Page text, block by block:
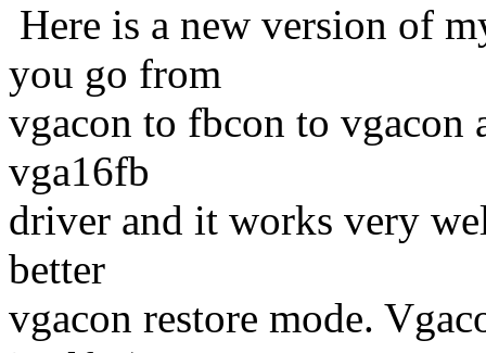
Here is a new version of
you go from
vgacon to fbcon to vgacon
vga16fb
driver and it works very
better
vgacon restore mode.